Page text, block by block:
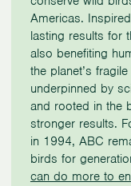
Americas.
lasting results for
also benefiting
the planet’s
underpinned by
and rooted in the
stronger results.
in 1994, ABC
birds for
can do more to